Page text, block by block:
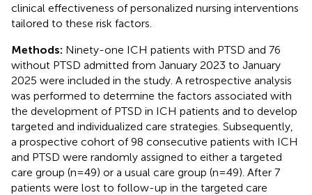
clinical effectiveness of personalized nursing interventions
tailored to these risk factors.
Methods: Ninety-one ICH patients with PTSD and 76
without PTSD admitted from January 2023 to January
2025 were included in the study. A retrospective analysis
was performed to determine the factors associated with
the development of PTSD in ICH patients and to develop
targeted and individualized care strategies. Subsequently,
a prospective cohort of 98 consecutive patients with ICH
and PTSD were randomly assigned to either a targeted
care group (n=49) or a usual care group (n=49). After 7
patients were lost to follow-up in the targeted care